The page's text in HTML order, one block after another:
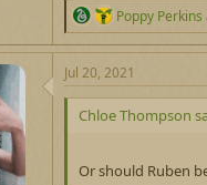
R
e
a
c
t
i
o
:
Poppy Perkins
Jul 20, 2021
Chloe Thompson
Or should Ruben